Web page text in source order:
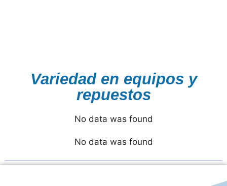
Variedad en equipos y
repuestos
No data was found
No data was found